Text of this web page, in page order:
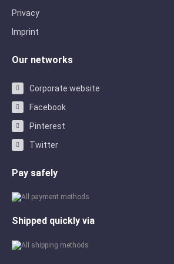
Privacy
Imprint
Our networks
Corporate website
Facebook
Pinterest
Twitter
Pay safely
Shipped quickly via